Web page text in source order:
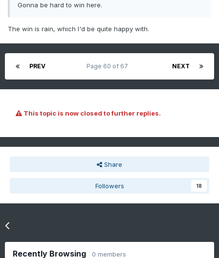
Gonna be hard to win here.
The win is rain, which I'd be quite happy with.
PREV NEXT
Page 60 of 67
This topic is now closed to further replies.
Share
Followers 18
Recently Browsing 0 members